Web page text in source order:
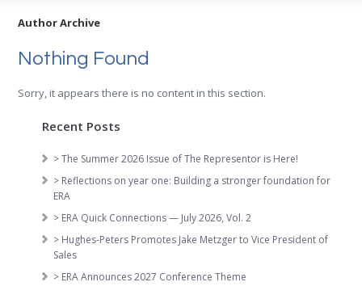
Author Archive
Nothing Found
Sorry, it appears there is no content in this section.
Recent Posts
> The Summer 2026 Issue of The Representor is Here!
> Reflections on year one: Building a stronger foundation for
ERA
> ERA Quick Connections — July 2026, Vol. 2
> Hughes-Peters Promotes Jake Metzger to Vice President of
Sales
> ERA Announces 2027 Conference Theme